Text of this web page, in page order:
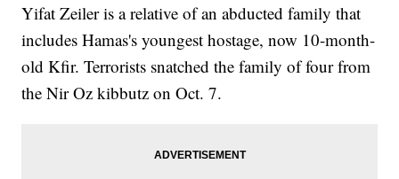
Yifat Zeiler is a relative of an abducted family that
includes Hamas's youngest hostage, now 10-month-
old Kfir. Terrorists snatched the family of four from
the Nir Oz kibbutz on Oct. 7.